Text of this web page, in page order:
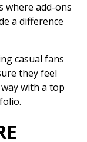
where add-ons
a difference
casual fans
they feel
with a top